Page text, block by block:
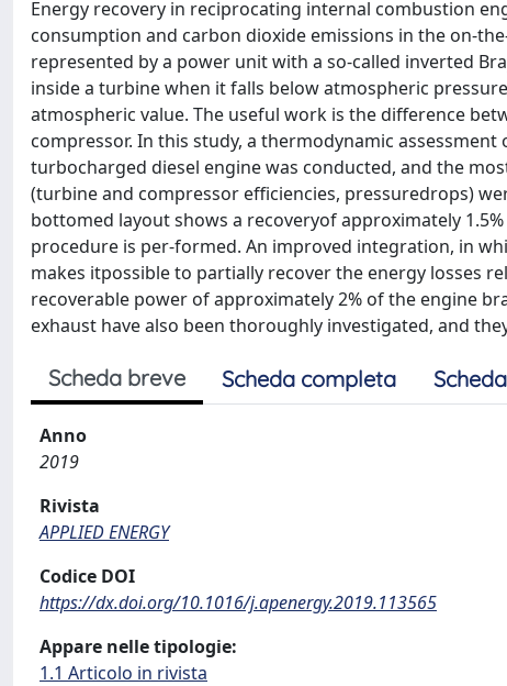
Energy recovery in reciprocating internal combustion
consumption and carbon dioxide emissions in the on-
represented by a power unit with a so-called inverted
inside a turbine when it falls below atmospheric
atmospheric value. The useful work is the difference
compressor. In this study, a thermodynamic
turbocharged diesel engine was conducted, and the
(turbine and compressor efficiencies, pressuredrops)
bottomed layout shows a recoveryof approximately
procedure is per-formed. An improved integration, in
makes itpossible to partially recover the energy losses
recoverable power of approximately 2% of the engine
exhaust have also been thoroughly investigated, and
Scheda breve Scheda completa
Anno
2019
Rivista
APPLIED ENERGY
Codice DOI
https://dx.doi.org/10.1016/j.apenergy.2019.113565
Appare nelle tipologie:
1.1 Articolo in rivista